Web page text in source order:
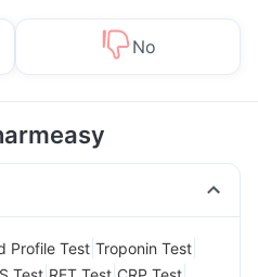
No
Profile Test Troponin Test